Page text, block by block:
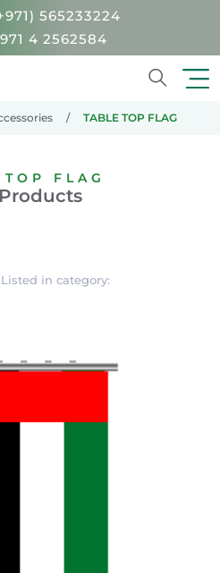
565233224
4 2562584
TABLE TOP FLAG
FLAG
in category: